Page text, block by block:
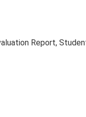
Report,